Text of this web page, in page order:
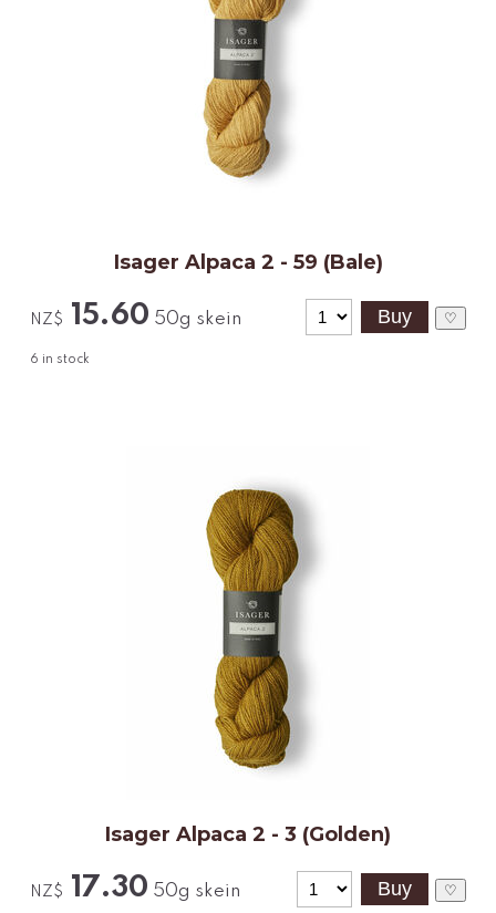
Isager Alpaca 2 - 59 (Bale)
NZ$ 15.60 50g skein
6 in stock
♡
Isager Alpaca 2 - 3 (Golden)
NZ$ 17.30 50g skein ♡